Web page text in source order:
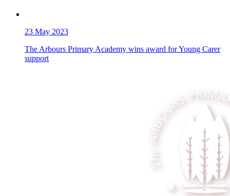
23 May 2023
The Arbours Primary Academy wins award for Young Carer
support